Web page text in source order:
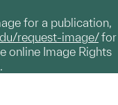
for a publication,
request-image/for
online Image Rights